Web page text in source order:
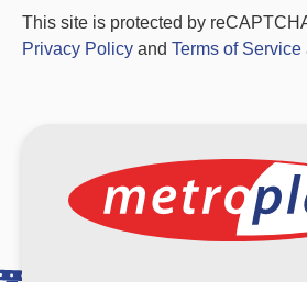
This site is protected by
Privacy Policy and Terms of Service